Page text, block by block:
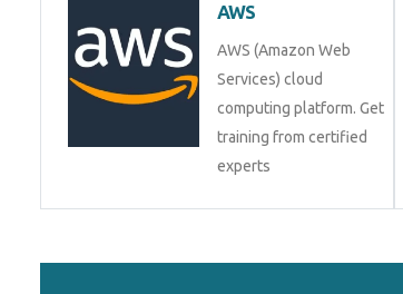
AWS
AWS (Amazon Web
Services) cloud
computing platform. Get
training from certified
experts